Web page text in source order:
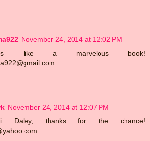
November 24, 2014 at 12:02 PM
like a marvelous book!
November 24, 2014 at 12:07 PM
Daley, thanks for the chance!